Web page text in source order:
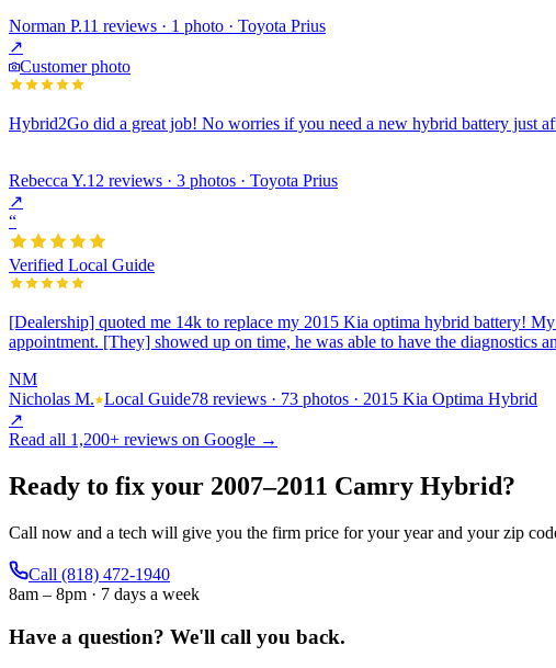
Norman P.11 reviews · 1 photo · Toyota Prius
↗
Customer photo
Hybrid2Go did a great job! No worries if you need a new hybrid battery just
Rebecca Y.12 reviews · 3 photos · Toyota Prius
↗
“
Verified Local Guide
[Dealership] quoted me 14k to replace my 2015 Kia optima hybrid battery!
appointment. [They] showed up on time, he was able to have the
NM
Nicholas M. Local Guide78 reviews · 73 photos · 2015 Kia Optima Hybrid
↗
Read all 1,200+ reviews on Google →
Ready to fix your 2007–2011 Camry Hybrid?
Call now and a tech will give you the firm price for your year and your zip
Call (818) 472-1940
8am – 8pm · 7 days a week
Have a question? We'll call you back.